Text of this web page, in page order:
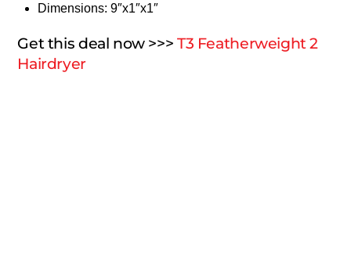
Dimensions: 9″x1″x1″
Get this deal now >>> T3 Featherweight 2
Hairdryer